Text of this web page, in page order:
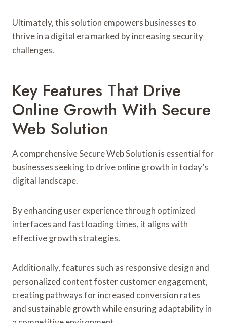
Ultimately, this solution empowers businesses to
thrive in a digital era marked by increasing security
challenges.
Key Features That Drive
Online Growth With Secure
Web Solution
A comprehensive Secure Web Solution is essential for
businesses seeking to drive online growth in today’s
digital landscape.
By enhancing user experience through optimized
interfaces and fast loading times, it aligns with
effective growth strategies.
Additionally, features such as responsive design and
personalized content foster customer engagement,
creating pathways for increased conversion rates
and sustainable growth while ensuring adaptability in